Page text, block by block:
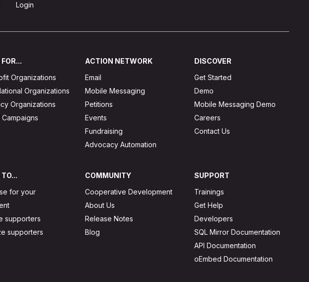
Login
Organizations
Organizations
Organizations
ACTION NETWORK
Email
Mobile Messaging
Petitions
Events
Fundraising
Advocacy Automation
DISCOVER
Get Started
Demo
Mobile Messaging Demo
Careers
Contact Us
for your
supporters
supporters
COMMUNITY
Cooperative Development
About Us
Release Notes
Blog
SUPPORT
Trainings
Get Help
Developers
SQL Mirror Documentation
API Documentation
oEmbed Documentation